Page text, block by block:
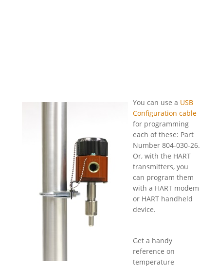
You can use a USB
Configuration cable
for programming
each of these: Part
Number 804-030-26.
Or, with the HART
transmitters, you
can program them
with a HART modem
or HART handheld
device.
Get a handy
reference on
temperature